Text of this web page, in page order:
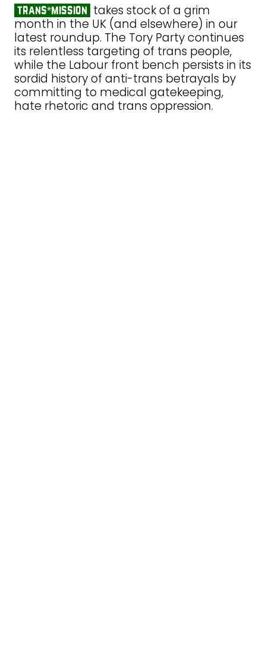
trans*mission takes stock of a grim
month in the UK (and elsewhere) in our
latest roundup. The Tory Party continues
its relentless targeting of trans people,
while the Labour front bench persists in its
sordid history of anti-trans betrayals by
committing to medical gatekeeping,
hate rhetoric and trans oppression.